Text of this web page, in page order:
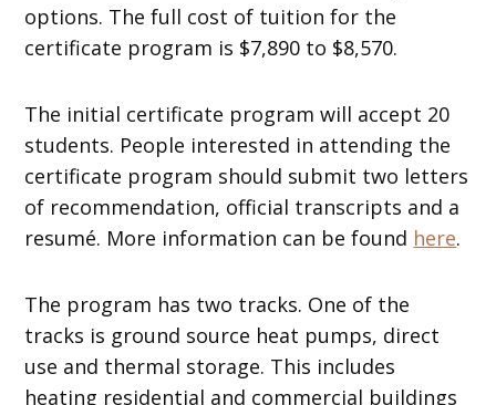
options. The full cost of tuition for the
certificate program is $7,890 to $8,570.
The initial certificate program will accept 20
students. People interested in attending the
certificate program should submit two letters
of recommendation, official transcripts and a
resumé. More information can be found here.
The program has two tracks. One of the
tracks is ground source heat pumps, direct
use and thermal storage. This includes
heating residential and commercial buildings